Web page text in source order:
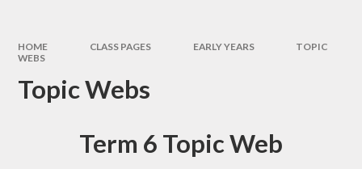
HOME CLASS PAGES EARLY YEARS
TOPIC
WEBS
Topic Webs
Term 6 Topic Web